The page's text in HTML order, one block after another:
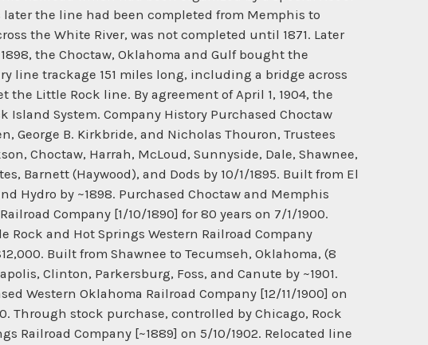
later the line had been completed from Memphis to
the White River, was not completed until 1871. Later
the Choctaw, Oklahoma and Gulf bought the
line trackage 151 miles long, including a bridge across
Little Rock line. By agreement of April 1, 1904, the
System. Company History Purchased Choctaw
George B. Kirkbride, and Nicholas Thouron, Trustees
Choctaw, Harrah, McLoud, Sunnyside, Dale, Shawnee,
Barnett (Haywood), and Dods by 10/1/1895. Built from El
Hydro by ~1898. Purchased Choctaw and Memphis
Company [1/10/1890] for 80 years on 7/1/1900.
and Hot Springs Western Railroad Company
Built from Shawnee to Tecumseh, Oklahoma, (8
Clinton, Parkersburg, Foss, and Canute by ~1901.
Western Oklahoma Railroad Company [12/11/1900] on
Through stock purchase, controlled by Chicago, Rock
Railroad Company [~1889] on 5/10/1902. Relocated line